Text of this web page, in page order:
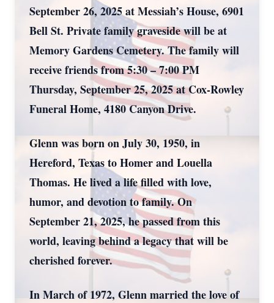
September 26, 2025 at Messiah’s House, 6901
Bell St. Private family graveside will be at
Memory Gardens Cemetery. The family will
receive friends from 5:30 – 7:00 PM
Thursday, September 25, 2025 at Cox-Rowley
Funeral Home, 4180 Canyon Drive.
Glenn was born on July 30, 1950, in
Hereford, Texas to Homer and Louella
Thomas. He lived a life filled with love,
humor, and devotion to family. On
September 21, 2025, he passed from this
world, leaving behind a legacy that will be
cherished forever.
In March of 1972, Glenn married the love of